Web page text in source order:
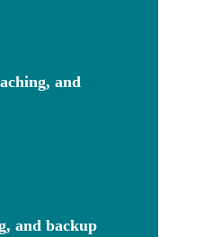
and
and backup